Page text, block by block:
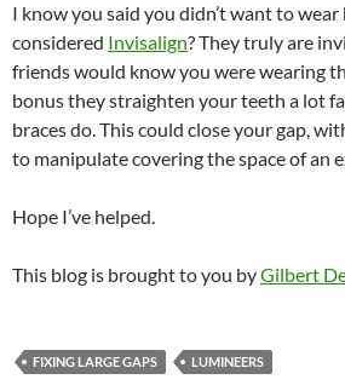
I know you said you didn’t want to wear
considered Invisalign? They truly are
friends would know you were wearing
bonus they straighten your teeth a lot
braces do. This could close your gap,
to manipulate covering the space of an
Hope I’ve helped.
This blog is brought to you byGilbert
FIXING LARGE GAPS LUMINEERS